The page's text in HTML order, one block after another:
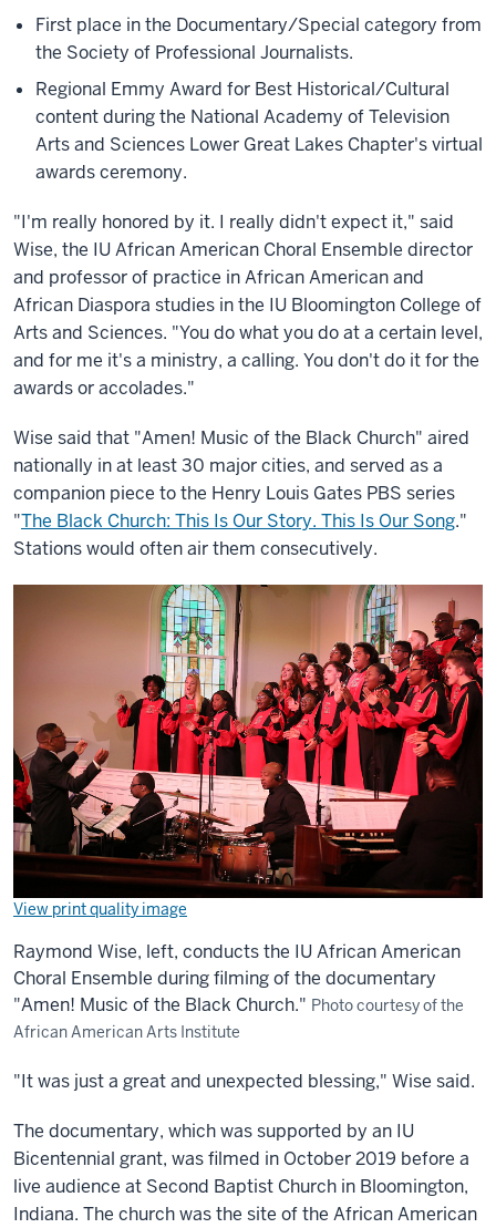
First place in the Documentary/Special category from
the Society of Professional Journalists.
Regional Emmy Award for Best Historical/Cultural
content during the National Academy of Television
Arts and Sciences Lower Great Lakes Chapter's virtual
awards ceremony.
"I'm really honored by it. I really didn't expect it," said
Wise, the IU African American Choral Ensemble director
and professor of practice in African American and
African Diaspora studies in the IU Bloomington College of
Arts and Sciences. "You do what you do at a certain level,
and for me it's a ministry, a calling. You don't do it for the
awards or accolades."
Wise said that "Amen! Music of the Black Church" aired
nationally in at least 30 major cities, and served as a
companion piece to the Henry Louis Gates PBS series
"The Black Church: This Is Our Story. This Is Our Song."
Stations would often air them consecutively.
View print quality image
Raymond Wise, left, conducts the IU African American
Choral Ensemble during filming of the documentary
"Amen! Music of the Black Church." Photo courtesy of the
African American Arts Institute
"It was just a great and unexpected blessing," Wise said.
The documentary, which was supported by an IU
Bicentennial grant, was filmed in October 2019 before a
live audience at Second Baptist Church in Bloomington,
Indiana. The church was the site of the African American